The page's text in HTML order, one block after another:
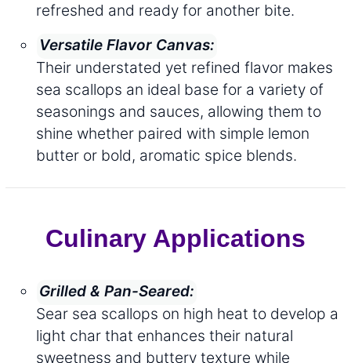
refreshed and ready for another bite.
Versatile Flavor Canvas:
Their understated yet refined flavor makes
sea scallops an ideal base for a variety of
seasonings and sauces, allowing them to
shine whether paired with simple lemon
butter or bold, aromatic spice blends.
Culinary Applications
Grilled & Pan-Seared:
Sear sea scallops on high heat to develop a
light char that enhances their natural
sweetness and buttery texture while